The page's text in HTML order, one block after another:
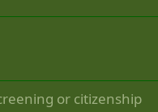
or citizenship